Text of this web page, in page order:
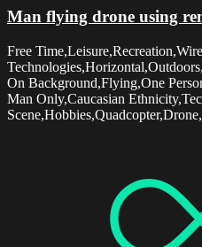
Man flying drone using
Free
On Background,Flying,One
Man Only,Caucasian